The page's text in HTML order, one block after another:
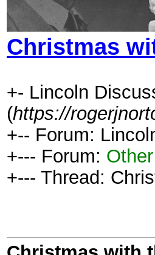
Christmas
+- Lincoln
(https://
+-- Forum:
+--- Forum: Other
+--- Thread: